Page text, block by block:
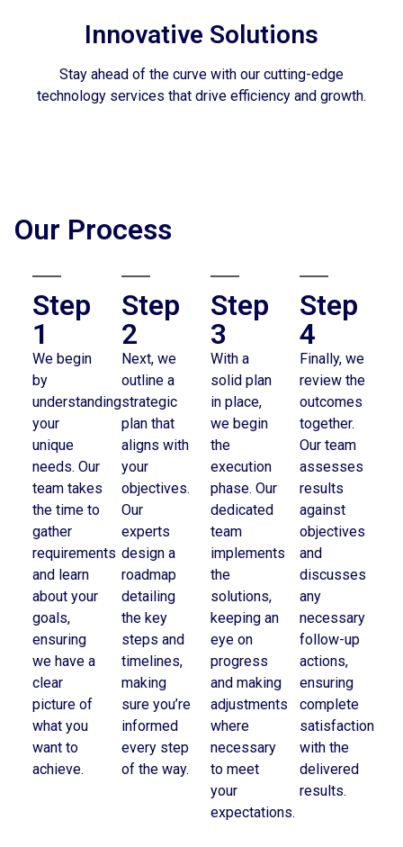
Innovative Solutions
Stay ahead of the curve with our cutting-edge
technology services that drive efficiency and growth.
Our Process
Step
1
We begin
by
understanding
your
unique
needs. Our
team takes
the time to
gather
requirements
and learn
about your
goals,
ensuring
we have a
clear
picture of
what you
want to
achieve.
Step
2
Next, we
outline a
strategic
plan that
aligns with
your
objectives.
Our
experts
design a
roadmap
detailing
the key
steps and
timelines,
making
sure you’re
informed
every step
of the way.
Step
3
With a
solid plan
in place,
we begin
the
execution
phase. Our
dedicated
team
implements
the
solutions,
keeping an
eye on
progress
and making
adjustments
where
necessary
to meet
your
expectations.
Step
4
Finally, we
review the
outcomes
together.
Our team
assesses
results
against
objectives
and
discusses
any
necessary
follow-up
actions,
ensuring
complete
satisfaction
with the
delivered
results.